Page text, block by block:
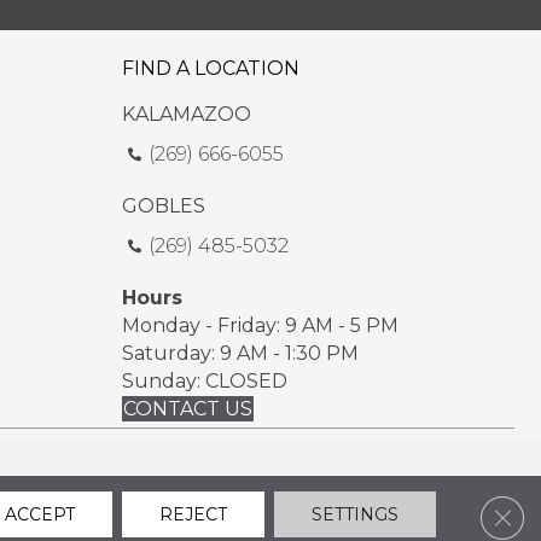
FIND A LOCATION
KALAMAZOO
(269) 666-6055
GOBLES
(269) 485-5032
Hours
Monday - Friday: 9 AM - 5 PM
Saturday: 9 AM - 1:30 PM
Sunday: CLOSED
CONTACT US
Sitemap Privacy Policy Terms & Conditions
ACCEPT REJECT SETTINGS